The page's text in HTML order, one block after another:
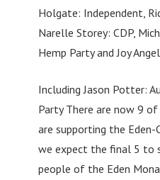
Holgate: Independent,
Narelle Storey: CDP,
Hemp Party and Joy
Including Jason Potter:
Party There are now 9
are supporting the Eden-
we expect the final 5 to
people of the Eden